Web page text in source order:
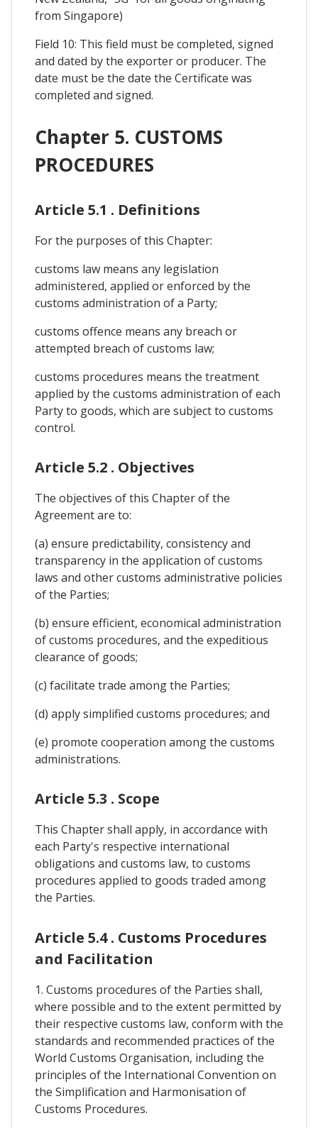
from Singapore)
Field 10: This field must be completed, signed
and dated by the exporter or producer. The
date must be the date the Certificate was
completed and signed.
Chapter 5. CUSTOMS
PROCEDURES
Article 5.1 . Definitions
For the purposes of this Chapter:
customs law means any legislation
administered, applied or enforced by the
customs administration of a Party;
customs offence means any breach or
attempted breach of customs law;
customs procedures means the treatment
applied by the customs administration of each
Party to goods, which are subject to customs
control.
Article 5.2 . Objectives
The objectives of this Chapter of the
Agreement are to:
(a) ensure predictability, consistency and
transparency in the application of customs
laws and other customs administrative policies
of the Parties;
(b) ensure efficient, economical administration
of customs procedures, and the expeditious
clearance of goods;
(c) facilitate trade among the Parties;
(d) apply simplified customs procedures; and
(e) promote cooperation among the customs
administrations.
Article 5.3 . Scope
This Chapter shall apply, in accordance with
each Party's respective international
obligations and customs law, to customs
procedures applied to goods traded among
the Parties.
Article 5.4 . Customs Procedures
and Facilitation
1. Customs procedures of the Parties shall,
where possible and to the extent permitted by
their respective customs law, conform with the
standards and recommended practices of the
World Customs Organisation, including the
principles of the International Convention on
the Simplification and Harmonisation of
Customs Procedures.